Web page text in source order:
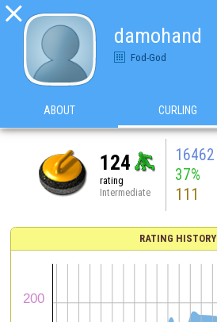

damohand
Fod-God
ABOUT CURLING
124
rating
Intermediate
16462
37%
111
RATING HISTORY